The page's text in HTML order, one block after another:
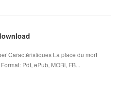
Caractéristiques La place du mort
Pdf, ePub, MOBI, FB...